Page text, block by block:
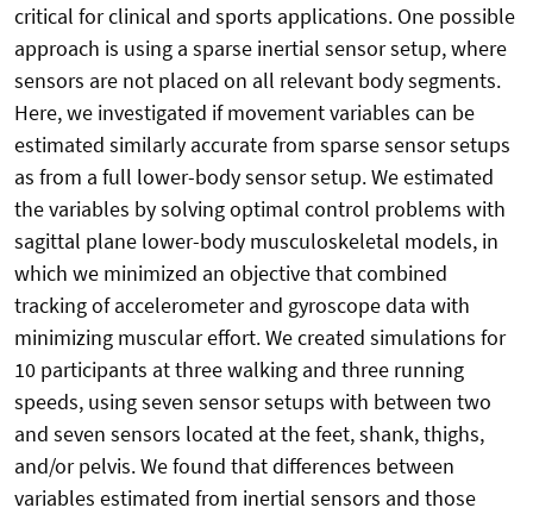
critical for clinical and sports applications. One possible
approach is using a sparse inertial sensor setup, where
sensors are not placed on all relevant body segments.
Here, we investigated if movement variables can be
estimated similarly accurate from sparse sensor setups
as from a full lower-body sensor setup. We estimated
the variables by solving optimal control problems with
sagittal plane lower-body musculoskeletal models, in
which we minimized an objective that combined
tracking of accelerometer and gyroscope data with
minimizing muscular effort. We created simulations for
10 participants at three walking and three running
speeds, using seven sensor setups with between two
and seven sensors located at the feet, shank, thighs,
and/or pelvis. We found that differences between
variables estimated from inertial sensors and those